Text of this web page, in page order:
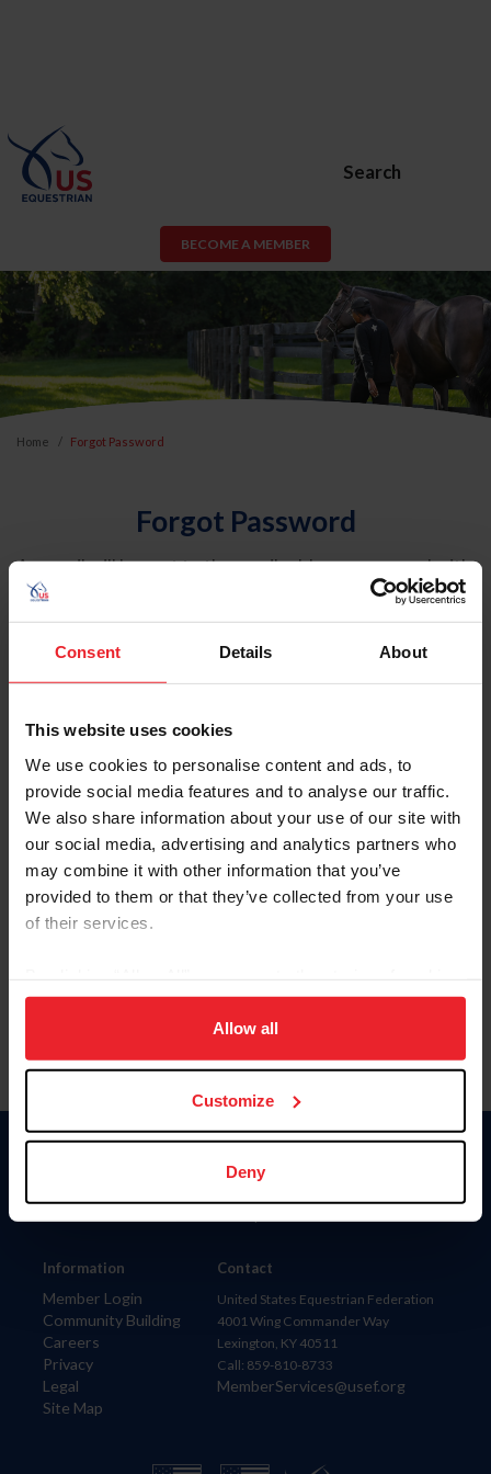
Consent Details About
This website uses cookies
We use cookies to personalise content and ads, to
provide social media features and to analyse our traffic.
We also share information about your use of our site with
our social media, advertising and analytics partners who
may combine it with other information that you’ve
provided to them or that they’ve collected from your use
of their services.
on your device to enhance site navigation, to analyze site
usage, and improve member experience. Click
more information.
Allow all
Customize
Deny
Search
BECOME A MEMBER
Home Forgot Password
Forgot Password
An email will be sent to the email address on record with
USEF. This email contains a link that will allow you to
reset your password.
Account Type
Please provide your username or USEF ID
Information
Member Login
Community Building
Careers
Privacy
Legal
Site Map
Donate
Contact
United States Equestrian Federation
4001 Wing Commander Way
Lexington, KY 40511
Call: 859-810-8733
MemberServices@usef.org